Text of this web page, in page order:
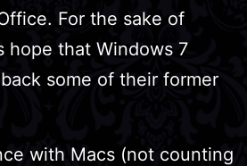
For the sake of
hope that Windows 7
some of their former
with Macs (not counting